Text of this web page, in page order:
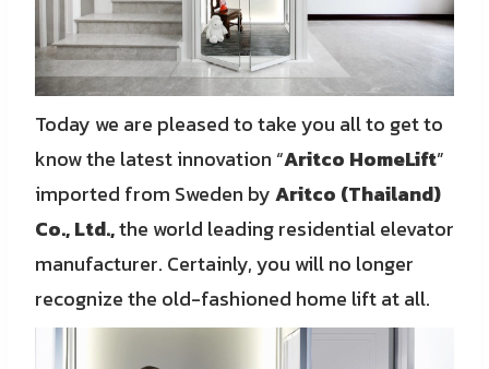
Today we are pleased to take you all to get to
know the latest innovation “Aritco HomeLift”
imported from Sweden byAritco (Thailand)
Co., Ltd.,the world leading residential elevator
manufacturer. Certainly, you will no longer
recognize the old-fashioned home lift at all.